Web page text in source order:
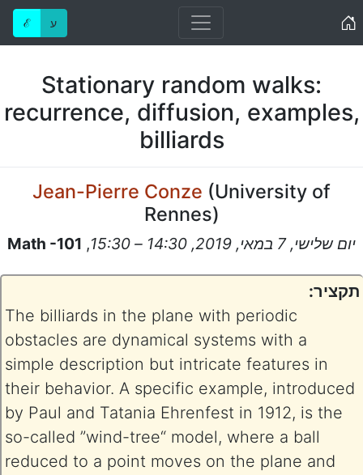
ℰ ע
Stationary random walks:
recurrence, diffusion, examples,
billiards
Jean-Pierre Conze (University of
Rennes)
יום שלישי, 7 במאי, 2019, 14:30 – 15:30 ,
Math -101
תקציר:
The billiards in the plane with periodic
obstacles are dynamical systems with a
simple description but intricate features in
their behavior. A specific example, introduced
by Paul and Tatania Ehrenfest in 1912, is the
so-called ”wind-tree“ model, where a ball
reduced to a point moves on the plane and